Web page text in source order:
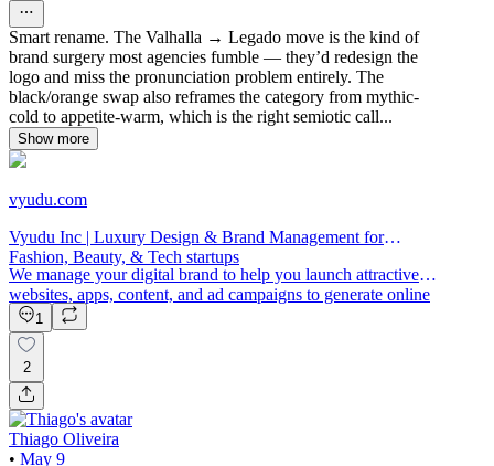
Smart rename. The Valhalla → Legado move is the kind of
brand surgery most agencies fumble — they’d redesign the
logo and miss the pronunciation problem entirely. The
black/orange swap also reframes the category from mythic-
cold to appetite-warm, which is the right semiotic call...
Show more
vyudu.com
Vyudu Inc | Luxury Design & Brand Management for
Fashion, Beauty, & Tech startups
We manage your digital brand to help you launch attractive
websites, apps, content, and ad campaigns to generate online
sales.
1
2
Thiago Oliveira
• May 9